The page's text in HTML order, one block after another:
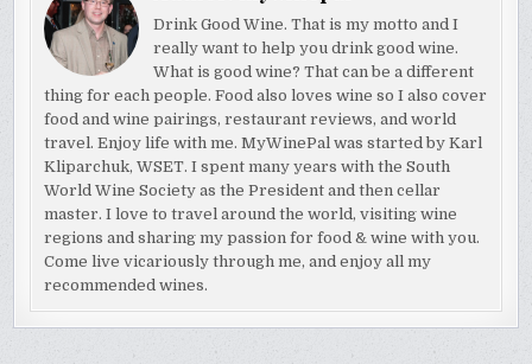
Drink Good Wine. That is my motto and I
really want to help you drink good wine.
What is good wine? That can be a different
thing for each people. Food also loves wine so I also cover
food and wine pairings, restaurant reviews, and world
travel. Enjoy life with me. MyWinePal was started by Karl
Kliparchuk, WSET. I spent many years with the South
World Wine Society as the President and then cellar
master. I love to travel around the world, visiting wine
regions and sharing my passion for food & wine with you.
Come live vicariously through me, and enjoy all my
recommended wines.